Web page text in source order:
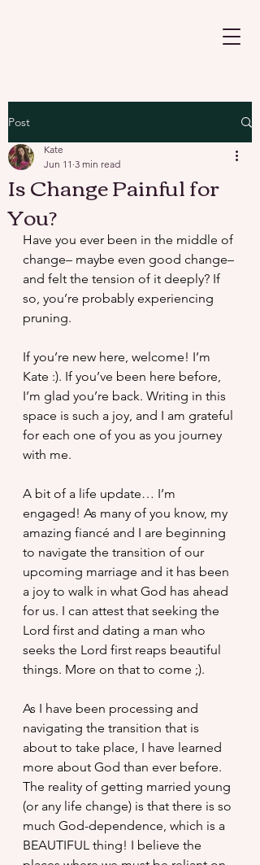
Post
Is Change Painful for
You?
Kate
Jun 11 3 min read
Have you ever been in the middle of
change– maybe even good change–
and felt the tension of it deeply? If
so, you’re probably experiencing
pruning.
If you’re new here, welcome! I’m
Kate :). If you’ve been here before,
I’m glad you’re back. Writing in this
space is such a joy, and I am grateful
for each one of you as you journey
with me.
A bit of a life update… I’m
engaged! As many of you know, my
amazing fiancé and I are beginning
to navigate the transition of our
upcoming marriage and it has been
a joy to walk in what God has ahead
for us. I can attest that seeking the
Lord first and dating a man who
seeks the Lord first reaps beautiful
things. More on that to come ;).
As I have been processing and
navigating the transition that is
about to take place, I have learned
more about God than ever before.
The reality of getting married young
(or any life change) is that there is so
much God-dependence, which is a
BEAUTIFUL thing! I believe the